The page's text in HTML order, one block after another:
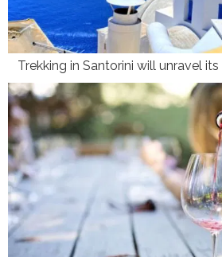
Trekking in Santorini will unravel